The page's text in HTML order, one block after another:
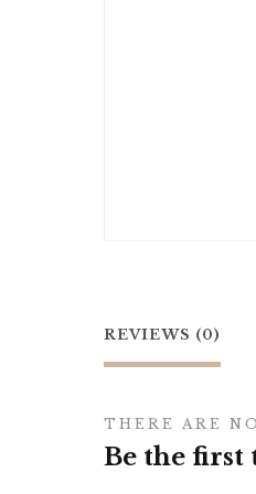
REVIEWS (0)
THERE ARE
Be the first